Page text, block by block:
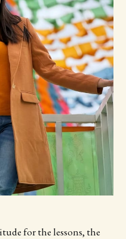
for the lessons, the